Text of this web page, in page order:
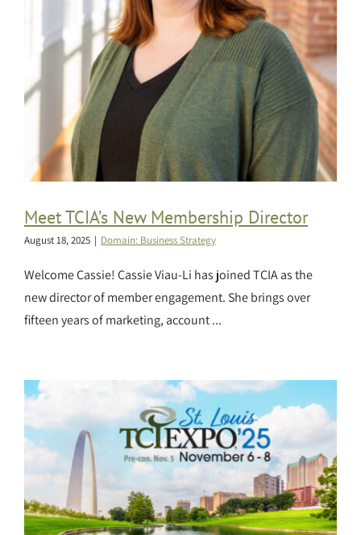
Meet TCIA’s New Membership Director
August 18, 2025 | Domain: Business Strategy
Welcome Cassie! Cassie Viau-Li has joined TCIA as the
new director of member engagement. She brings over
fifteen years of marketing, account ...